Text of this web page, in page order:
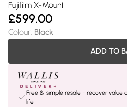
Fujifilm X-Mount
£599.00
Colour: Black
ADD TO
Free & simple resale - recover value
life